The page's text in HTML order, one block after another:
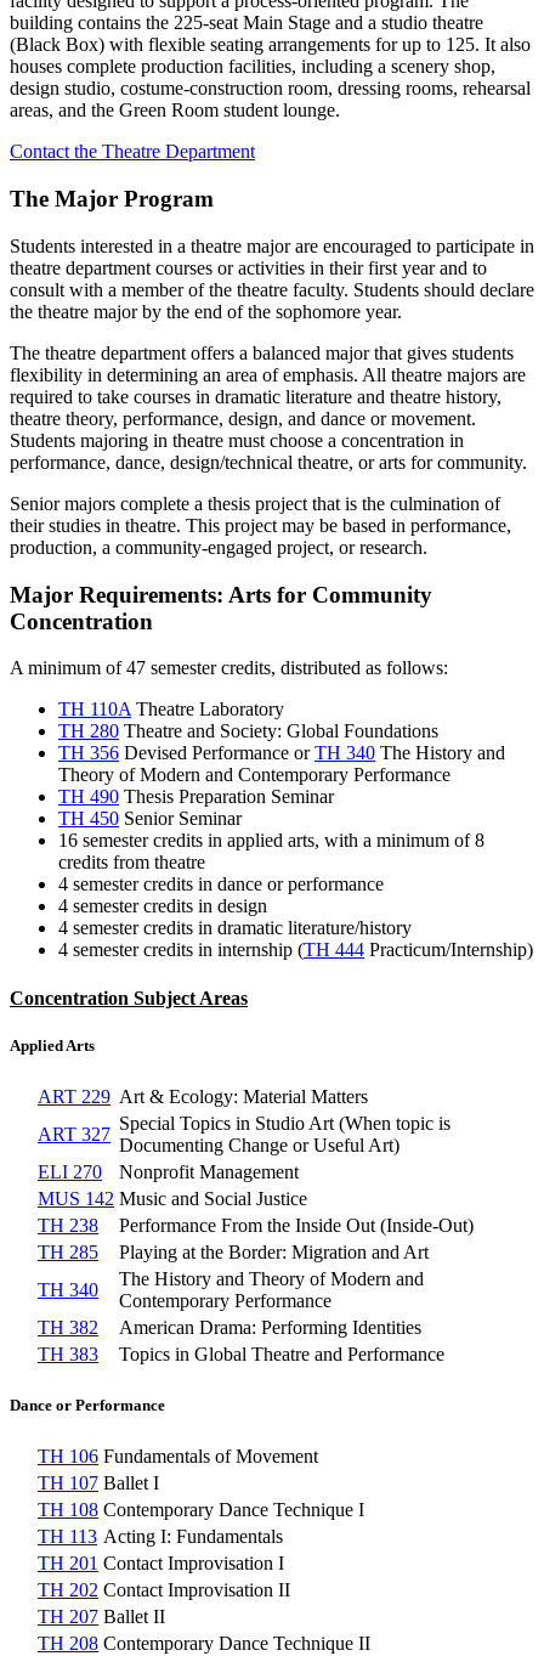
building contains the 225-seat Main Stage and a studio theatre
(Black Box) with flexible seating arrangements for up to 125. It also
houses complete production facilities, including a scenery shop,
design studio, costume-construction room, dressing rooms, rehearsal
areas, and the Green Room student lounge.
Contact the Theatre Department
The Major Program
Students interested in a theatre major are encouraged to participate in
theatre department courses or activities in their first year and to
consult with a member of the theatre faculty. Students should declare
the theatre major by the end of the sophomore year.
The theatre department offers a balanced major that gives students
flexibility in determining an area of emphasis. All theatre majors are
required to take courses in dramatic literature and theatre history,
theatre theory, performance, design, and dance or movement.
Students majoring in theatre must choose a concentration in
performance, dance, design/technical theatre, or arts for community.
Senior majors complete a thesis project that is the culmination of
their studies in theatre. This project may be based in performance,
production, a community-engaged project, or research.
Major Requirements: Arts for Community
Concentration
A minimum of 47 semester credits, distributed as follows:
TH 110A Theatre Laboratory
TH 280 Theatre and Society: Global Foundations
TH 356 Devised Performance orTH 340 The History and
Theory of Modern and Contemporary Performance
TH 490 Thesis Preparation Seminar
TH 450 Senior Seminar
16 semester credits in applied arts, with a minimum of 8
credits from theatre
4 semester credits in dance or performance
4 semester credits in design
4 semester credits in dramatic literature/history
4 semester credits in internship (TH 444 Practicum/Internship)
Concentration Subject Areas
Applied Arts
ART 229 Art & Ecology: Material Matters
ART 327
Special Topics in Studio Art (When topic is
Documenting Change or Useful Art)
ELI 270
Nonprofit Management
MUS 142 Music and Social Justice
TH 238
Performance From the Inside Out (Inside-Out)
TH 285
Playing at the Border: Migration and Art
TH 340
The History and Theory of Modern and
Contemporary Performance
TH 382
American Drama: Performing Identities
TH 383
Topics in Global Theatre and Performance
Dance or Performance
TH 106 Fundamentals of Movement
TH 107 Ballet I
TH 108 Contemporary Dance Technique I
TH 113 Acting I: Fundamentals
TH 201 Contact Improvisation I
TH 202 Contact Improvisation II
TH 207 Ballet II
TH 208 Contemporary Dance Technique II